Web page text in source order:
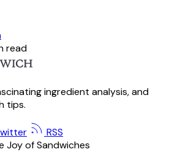
read
ingredient analysis, and
tips.
RSS
Joy of Sandwiches